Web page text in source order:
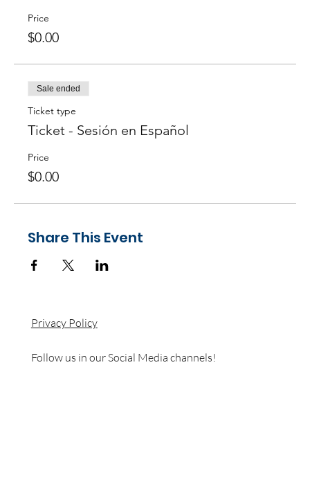
Price
$0.00
Sale ended
Ticket type
Ticket - Sesión en Español
Price
$0.00
Share This Event
Follow us in our Social Media channels!
Privacy Policy